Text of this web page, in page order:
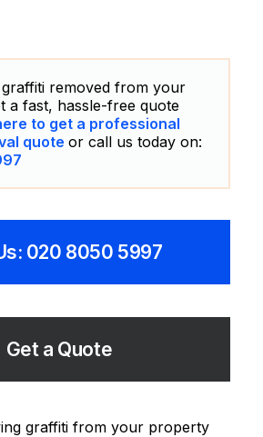
removed from your
a fast, hassle-free quote
to get a professional
quote or call us today on:
020 8050 5997
Get a Quote
graffiti from your property